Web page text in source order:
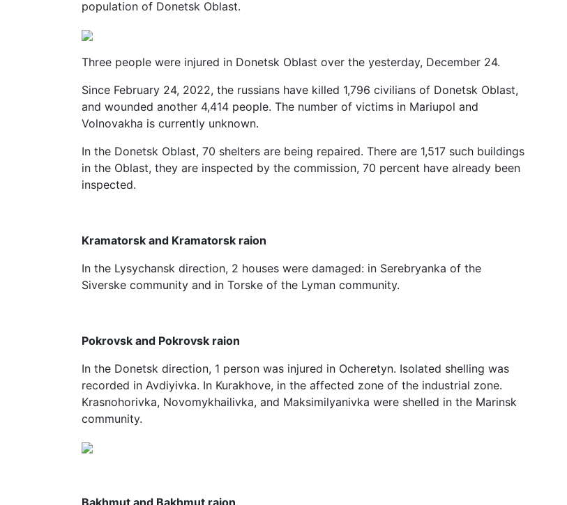
population of Donetsk Oblast.
Three people were injured in Donetsk Oblast over the yesterday, December 24.
Since February 24, 2022, the russians have killed 1,796 civilians of Donetsk Oblast,
and wounded another 4,414 people. The number of victims in Mariupol and
Volnovakha is currently unknown.
In the Donetsk Oblast, 70 shelters are being repaired. There are 1,517 such buildings
in the Oblast, they are inspected by the commission, 70 percent have already been
inspected.
Kramatorsk and Kramatorsk raion
In the Lysychansk direction, 2 houses were damaged: in Serebryanka of the
Siverske community and in Torske of the Lyman community.
Pokrovsk and Pokrovsk raion
In the Donetsk direction, 1 person was injured in Ocheretyn. Isolated shelling was
recorded in Avdiyivka. In Kurakhove, in the affected zone of the industrial zone.
Krasnohorivka, Novomykhailivka, and Maksimilyanivka were shelled in the Marinsk
community.
Bakhmut and Bakhmut raion